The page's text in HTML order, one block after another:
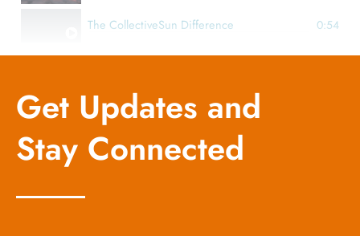
The CollectiveSun Difference 0:54
How SunForAll Solar Fund makes solar for nonprofits
Partnering with the experts at CollectiveSun and
Get Updates and
Stay Connected